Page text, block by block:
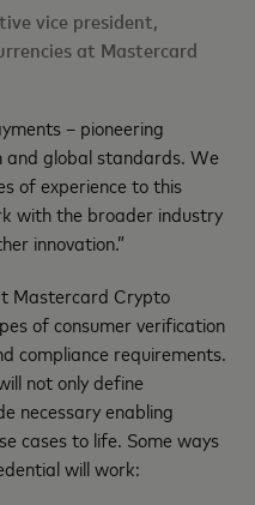
vice president,
at Mastercard
– pioneering
and global standards. We
of experience to this
with the broader industry
innovation.”
Mastercard Crypto
of consumer verification
compliance requirements.
not only define
necessary enabling
cases to life. Some ways
will work: